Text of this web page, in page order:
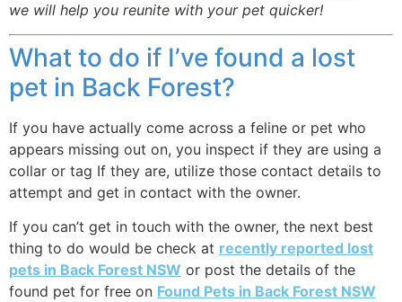
we will help you reunite with your pet quicker!
What to do if I’ve found a lost
pet in Back Forest?
If you have actually come across a feline or pet who
appears missing out on, you inspect if they are using a
collar or tag If they are, utilize those contact details to
attempt and get in contact with the owner.
If you can’t get in touch with the owner, the next best
thing to do would be check at recently reported lost
pets in Back Forest NSW or post the details of the
found pet for free on Found Pets in Back Forest NSW